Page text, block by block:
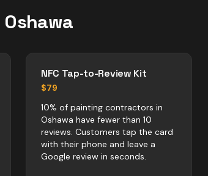
Oshawa
NFC Tap-to-Review Kit
$79
10% of painting contractors in
Oshawa have fewer than 10
reviews. Customers tap the card
with their phone and leave a
Google review in seconds.